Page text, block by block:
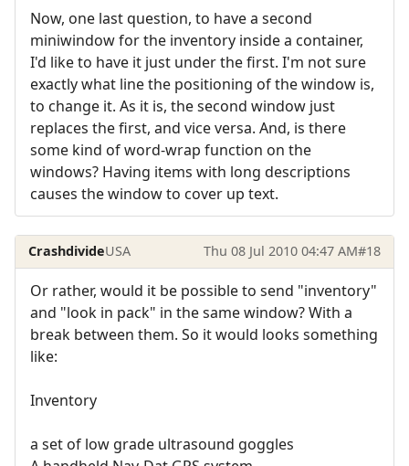
Now, one last question, to have a second
miniwindow for the inventory inside a container,
I'd like to have it just under the first. I'm not sure
exactly what line the positioning of the window is,
to change it. As it is, the second window just
replaces the first, and vice versa. And, is there
some kind of word-wrap function on the
windows? Having items with long descriptions
causes the window to cover up text.
CrashdivideUSA Thu 08 Jul 2010 04:47 AM#18
Or rather, would it be possible to send "inventory"
and "look in pack" in the same window? With a
break between them. So it would looks something
like:
Inventory
a set of low grade ultrasound goggles